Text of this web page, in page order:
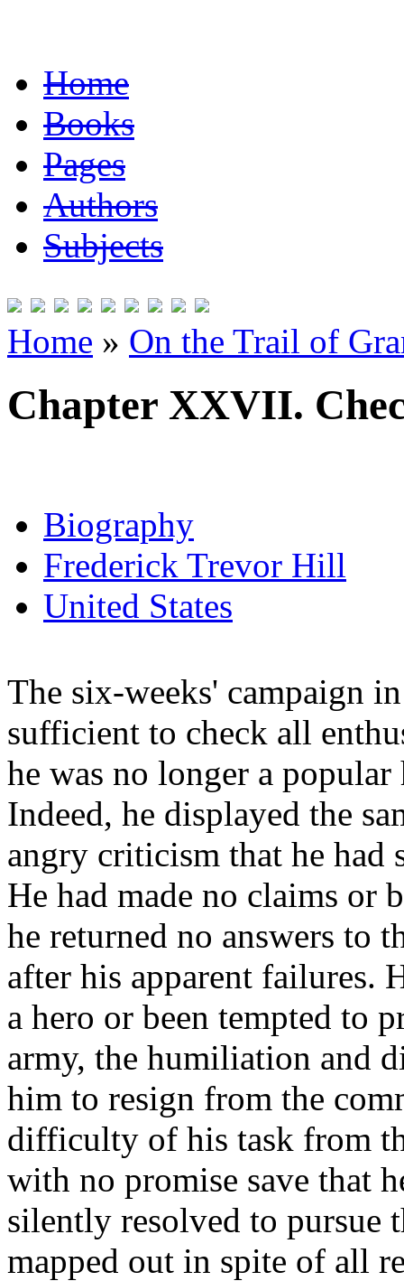
Home
Books
Pages
Authors
Subjects
Home » On the Trail of
Chapter XXVII.
Biography
Frederick Trevor Hill
United States
The six-weeks' campaign
sufficient to check all
he was no longer a
Indeed, he displayed the
angry criticism that he had
He had made no claims or
he returned no answers to
after his apparent failures.
a hero or been tempted to
army, the humiliation and
him to resign from the
difficulty of his task from
with no promise save that
silently resolved to pursue
mapped out in spite of all